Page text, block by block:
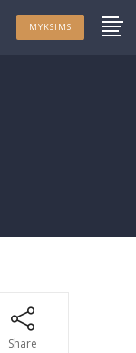
MYKSIMS
Share